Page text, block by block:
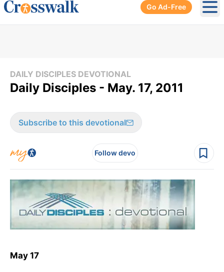
Go Ad-Free
DAILY DISCIPLES DEVOTIONAL
Daily Disciples - May. 17, 2011
Subscribe to this devotional
Follow devo
May 17